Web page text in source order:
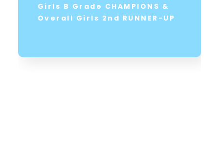
Girls B Grade CHAMPIONS &
Overall Girls 2nd RUNNER-UP